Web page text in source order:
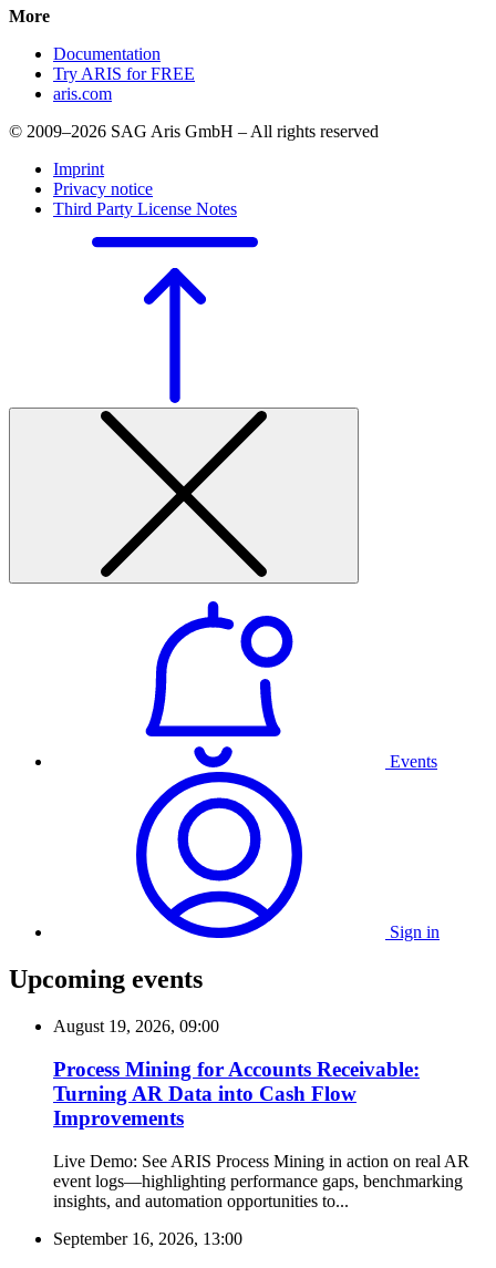
More
Documentation
Try ARIS for FREE
aris.com
© 2009–2026 SAG Aris GmbH – All rights reserved
Imprint
Privacy notice
Third Party License Notes
Events
Sign in
Upcoming events
August 19, 2026, 09:00
Process Mining for Accounts Receivable:
Turning AR Data into Cash Flow
Improvements
Live Demo: See ARIS Process Mining in action on real AR
event logs—highlighting performance gaps, benchmarking
insights, and automation opportunities to...
September 16, 2026, 13:00